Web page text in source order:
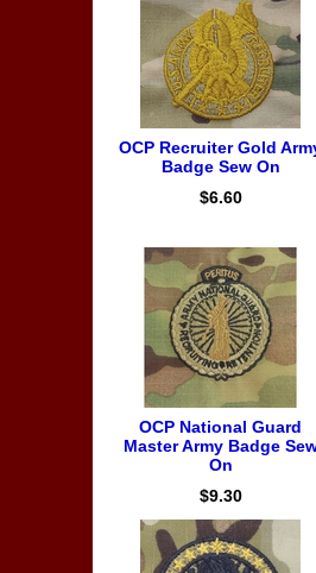
OCP Recruiter Gold
Badge Sew On
$6.60
OCP National Guard
Master Army Badge
On
$9.30